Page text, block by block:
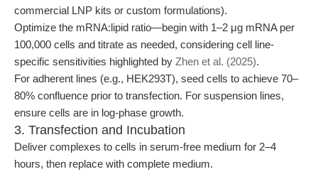
commercial LNP kits or custom formulations).
Optimize the mRNA:lipid ratio—begin with 1–2 μg mRNA per
100,000 cells and titrate as needed, considering cell line-
specific sensitivities highlighted by Zhen et al. (2025).
For adherent lines (e.g., HEK293T), seed cells to achieve 70–
80% confluence prior to transfection. For suspension lines,
ensure cells are in log-phase growth.
3. Transfection and Incubation
Deliver complexes to cells in serum-free medium for 2–4
hours, then replace with complete medium.